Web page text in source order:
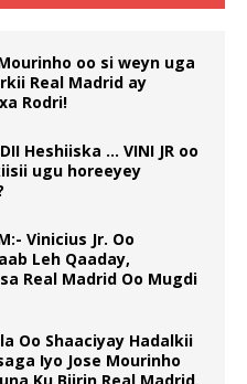
Mourinho oo si weyn uga
Real Madrid ay
Rodri!
Heshiiska … VINI JR oo
ugu horeeyey
Vinicius Jr. Oo
Leh Qaaday,
Real Madrid Oo Mugdi
Oo Shaaciyay Hadalkii
Iyo Jose Mourinho